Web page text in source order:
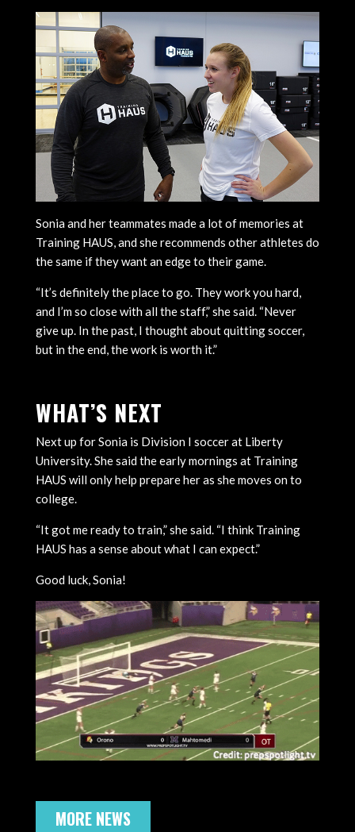
Sonia and her teammates made a lot of memories at
Training HAUS, and she recommends other athletes do
the same if they want an edge to their game.
“It’s definitely the place to go. They work you hard,
and I’m so close with all the staff,” she said. “Never
give up. In the past, I thought about quitting soccer,
but in the end, the work is worth it.”
WHAT’S NEXT
Next up for Sonia is Division I soccer at Liberty
University. She said the early mornings at Training
HAUS will only help prepare her as she moves on to
college.
“It got me ready to train,” she said. “I think Training
HAUS has a sense about what I can expect.”
Good luck, Sonia!
MORE NEWS